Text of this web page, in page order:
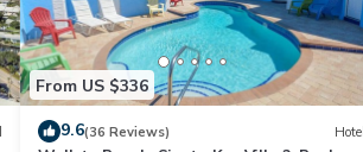
From US $336
9.6(36 Reviews) Hotel